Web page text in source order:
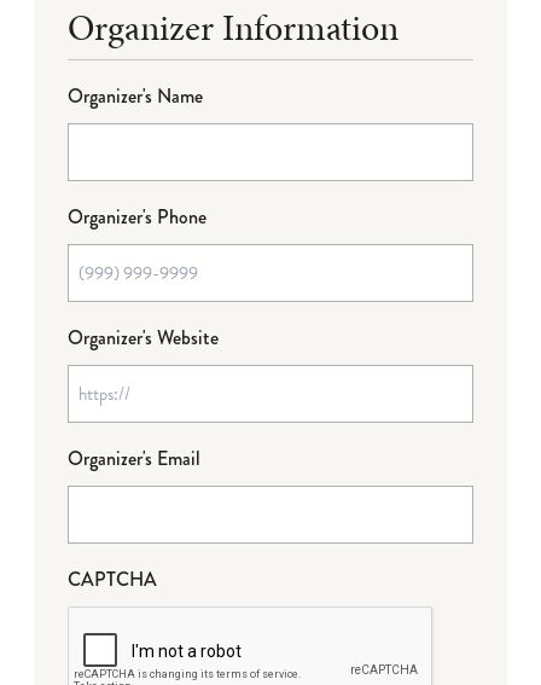
Organizer Information
Organizer's Name
Organizer's Phone
Organizer's Website
Organizer's Email
CAPTCHA